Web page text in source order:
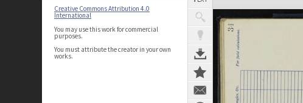
Creative Commons Attribution 4.0
International
You may use this work for commercial
purposes.
You must attribute the creator in your own
works.